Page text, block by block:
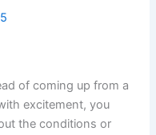
of coming up from a
excitement, you
the conditions or